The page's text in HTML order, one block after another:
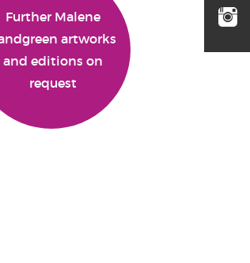
Further Malene
artworks
and editions on
request